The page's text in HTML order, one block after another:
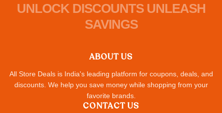
UNLOCK DISCOUNTS UNLEASH
SAVINGS
ABOUT US
All Store Deals is India's leading platform for coupons, deals, and
discounts. We help you save money while shopping from your
favorite brands.
CONTACT US